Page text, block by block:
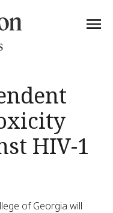
HIV-1
of Georgia will